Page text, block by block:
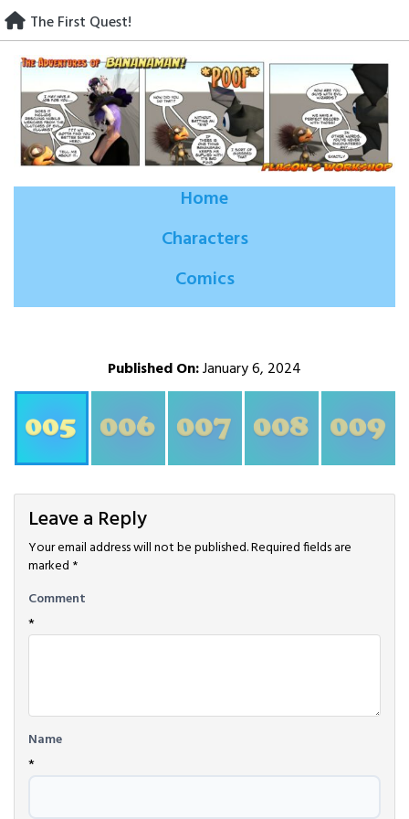
Skip
to
content
The First Quest!
Home
Characters
Comics
Published On:January 6, 2024
Leave a Reply
Your email address will not be published.Required fields are
marked *
Comment
*
Name
*